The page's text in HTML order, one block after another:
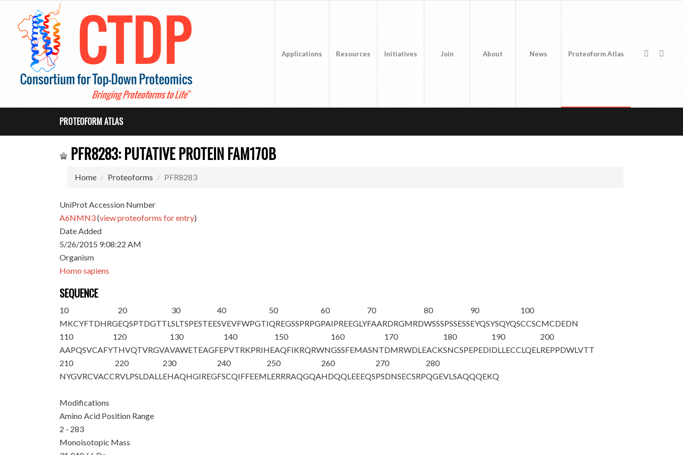
Applications Resources Initiatives Join About News Proteoform Atlas
PROTEOFORM ATLAS
PFR8283: PUTATIVE PROTEIN FAM170B
Home Proteoforms PFR8283
UniProt Accession Number
A6NMN3(view proteoforms for entry)
Date Added
5/26/2015 9:08:22 AM
Organism
Homo sapiens
SEQUENCE
10
MKCYFTDHRG
20
EQSPTDGTTL
30
SLTSPESTEE
40
SVEVFWPGTI
50
QREGSSPRPG
60
PAIPREEGLY
70
FAARDRGMRD
80
WSSSPSSESS
90
EYQSYSQYQS
100
CCSCMCDEDN
110
AAPQSVCAFY
120
THVQTVRGVA
130
VAWETEAGFE
140
PVTRKPRIHE
150
AQFIKRQRWN
160
GSSFEMASNT
170
DMRWDLEACK
180
SNCSPEPEDI
190
DLLECCLQEL
200
REPPDWLVTT
210
NYGVRCVACC
220
RVLPSLDALL
230
EHAQHGIREG
240
FSCQIFFEEM
250
LERRRAQGQA
260
HDQQLEEEQS
270
PSDNSECSRP
280
QGEVLSAQQQEKQ
Modifications
Amino Acid Position Range
2 - 283
Monoisotopic Mass